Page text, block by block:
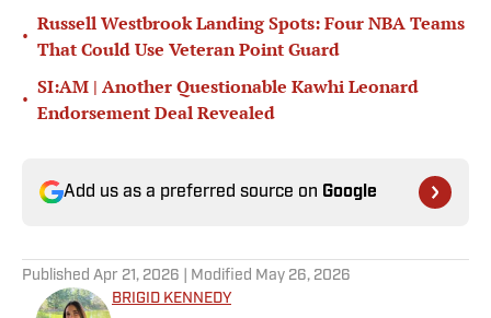
•
Russell Westbrook Landing Spots: Four NBA Teams
That Could Use Veteran Point Guard
•
SI:AM | Another Questionable Kawhi Leonard
Endorsement Deal Revealed
Add us as a preferred source on Google
Published Apr 21, 2026 | Modified May 26, 2026
BRIGID KENNEDY